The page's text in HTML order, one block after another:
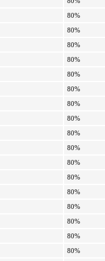
80%
80%
80%
80%
80%
80%
80%
80%
80%
80%
80%
80%
80%
80%
80%
80%
80%